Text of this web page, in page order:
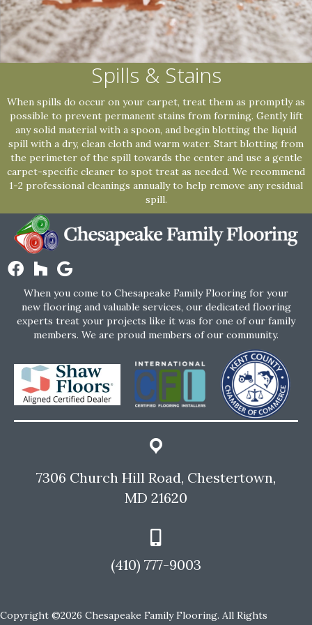
Spills & Stains
When spills do occur on your carpet, treat them as promptly as
possible to prevent permanent stains from forming. Gently lift
any solid material with a spoon, and begin blotting the liquid
spill with a dry, clean cloth and warm water. Start blotting from
the perimeter of the spill towards the center and use a gentle
carpet-specific cleaner to spot treat as needed. We recommend
1-2 professional cleanings annually to help remove any residual
spill.
When you come to Chesapeake Family Flooring for your
new flooring and valuable services, our dedicated flooring
experts treat your projects like it was for one of our family
members. We are proud members of our community.
7306 Church Hill Road, Chestertown,
MD 21620
(410) 777-9003
Copyright ©2026 Chesapeake Family Flooring. All Rights